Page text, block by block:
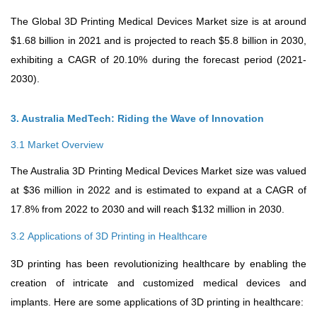
The Global 3D Printing Medical Devices Market size is at around
$1.68 billion in 2021 and is projected to reach $5.8 billion in 2030,
exhibiting a CAGR of 20.10% during the forecast period (2021-
2030).
3. Australia MedTech: Riding the Wave of Innovation
3.1 Market Overview
The Australia 3D Printing Medical Devices Market size was valued
at $36 million in 2022 and is estimated to expand at a CAGR of
17.8% from 2022 to 2030 and will reach $132 million in 2030.
3.2 Applications of 3D Printing in Healthcare
3D printing has been revolutionizing healthcare by enabling the
creation of intricate and customized medical devices and
implants. Here are some applications of 3D printing in healthcare: